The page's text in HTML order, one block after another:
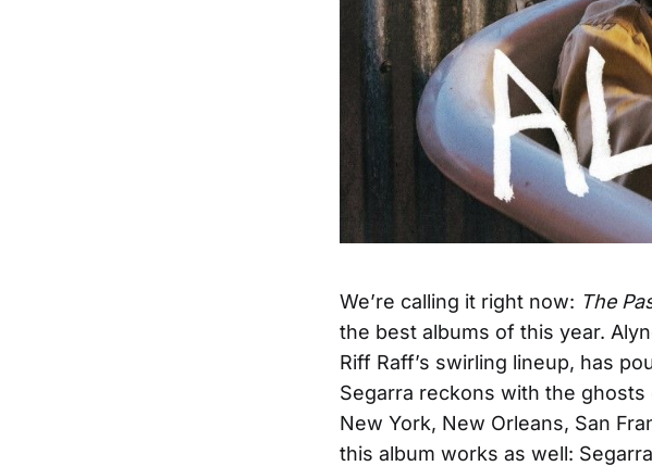
We’re calling it right now: The
the best albums of this year.
Riff Raff’s swirling lineup, has
Segarra reckons with the
New York, New Orleans, San
this album works as well: